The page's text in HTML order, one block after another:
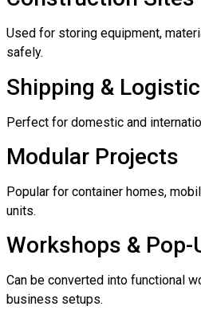
Used for storing equipment,
safely.
Shipping &
Perfect for domestic and
Modular Projects
Popular for container homes,
units.
Workshops & Pop-
Can be converted into functional
business setups.